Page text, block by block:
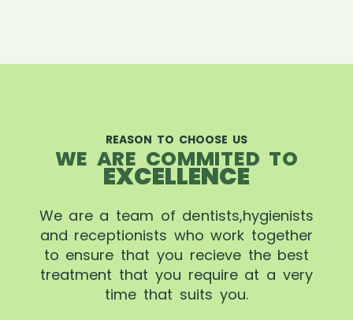
REASON TO CHOOSE US
WE ARE COMMITED TO
EXCELLENCE
We are a team of dentists,hygienists
and receptionists who work together
to ensure that you recieve the best
treatment that you require at a very
time that suits you.